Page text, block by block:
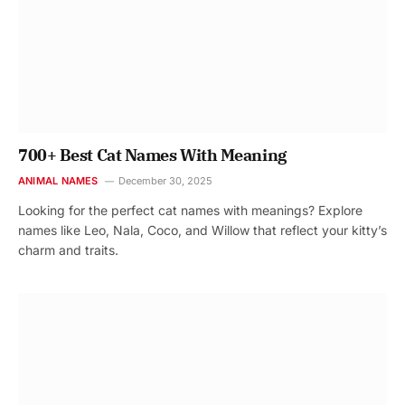
700+ Best Cat Names With Meaning
ANIMAL NAMES December 30, 2025
Looking for the perfect cat names with meanings? Explore
names like Leo, Nala, Coco, and Willow that reflect your kitty’s
charm and traits.